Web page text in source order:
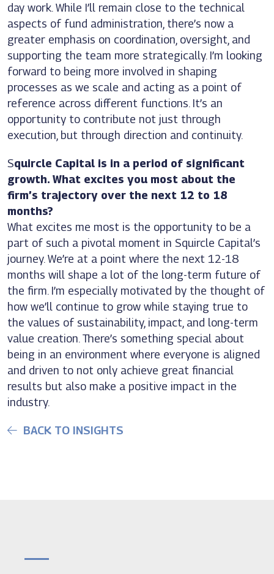
day work. While I’ll remain close to the technical
aspects of fund administration, there’s now a
greater emphasis on coordination, oversight, and
supporting the team more strategically. I’m looking
forward to being more involved in shaping
processes as we scale and acting as a point of
reference across different functions. It’s an
opportunity to contribute not just through
execution, but through direction and continuity.
Squircle Capital is in a period of significant
growth. What excites you most about the
firm’s trajectory over the next 12 to 18
months?
What excites me most is the opportunity to be a
part of such a pivotal moment in Squircle Capital’s
journey. We’re at a point where the next 12-18
months will shape a lot of the long-term future of
the firm. I’m especially motivated by the thought of
how we’ll continue to grow while staying true to
the values of sustainability, impact, and long-term
value creation. There’s something special about
being in an environment where everyone is aligned
and driven to not only achieve great financial
results but also make a positive impact in the
industry.
BACK TO INSIGHTS